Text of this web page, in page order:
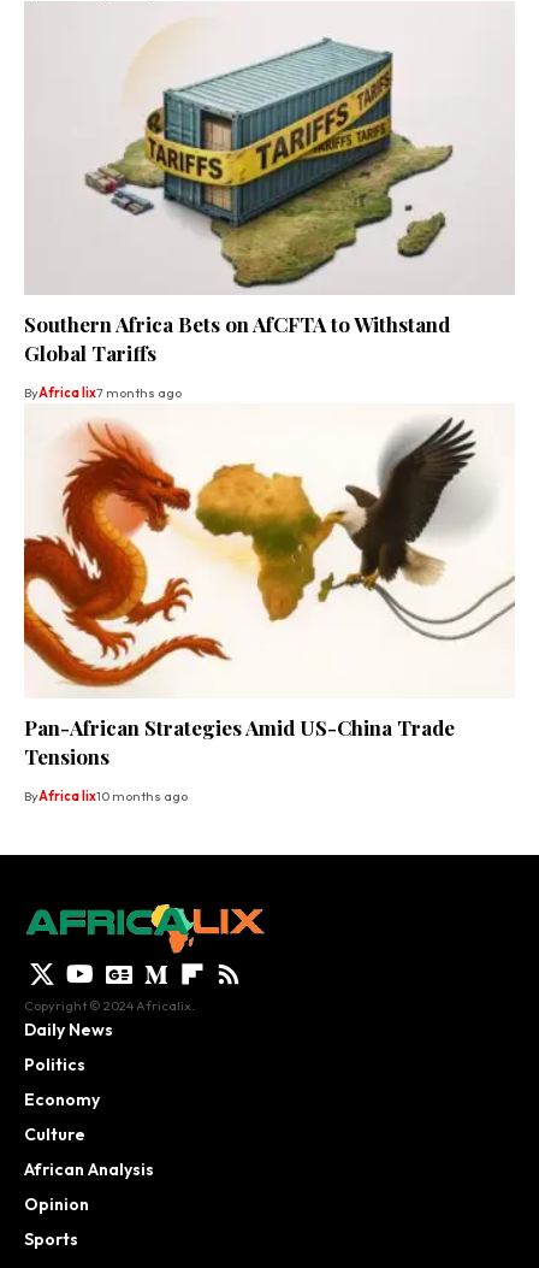
Southern Africa Bets on AfCFTA to Withstand
Global Tariffs
ByAfrica lix7 months ago
Pan-African Strategies Amid US-China Trade
Tensions
ByAfrica lix10 months ago
Copyright © 2024 Africalix.
Daily News
Politics
Economy
Culture
African Analysis
Opinion
Sports